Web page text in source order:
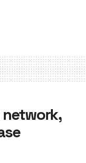
network,